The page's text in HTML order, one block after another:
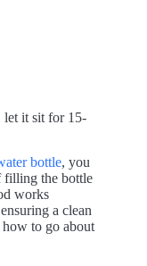
let it sit for 15-
bottle, you
filling the bottle
works
a clean
how to go about